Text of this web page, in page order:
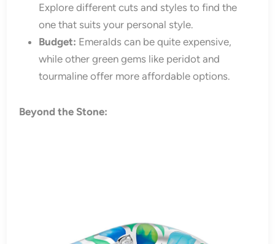
Explore different cuts and styles to find the
one that suits your personal style.
Budget: Emeralds can be quite expensive,
while other green gems like peridot and
tourmaline offer more affordable options.
Beyond the Stone: